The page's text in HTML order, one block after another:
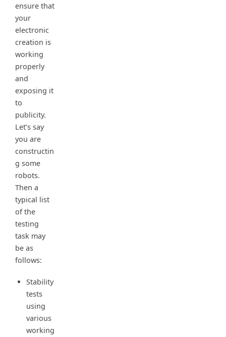
ensure that
your
electronic
creation is
working
properly
and
exposing it
to
publicity.
Let’s say
you are
constructin
g some
robots.
Then a
typical list
of the
testing
task may
be as
follows:
Stability
tests
using
various
working